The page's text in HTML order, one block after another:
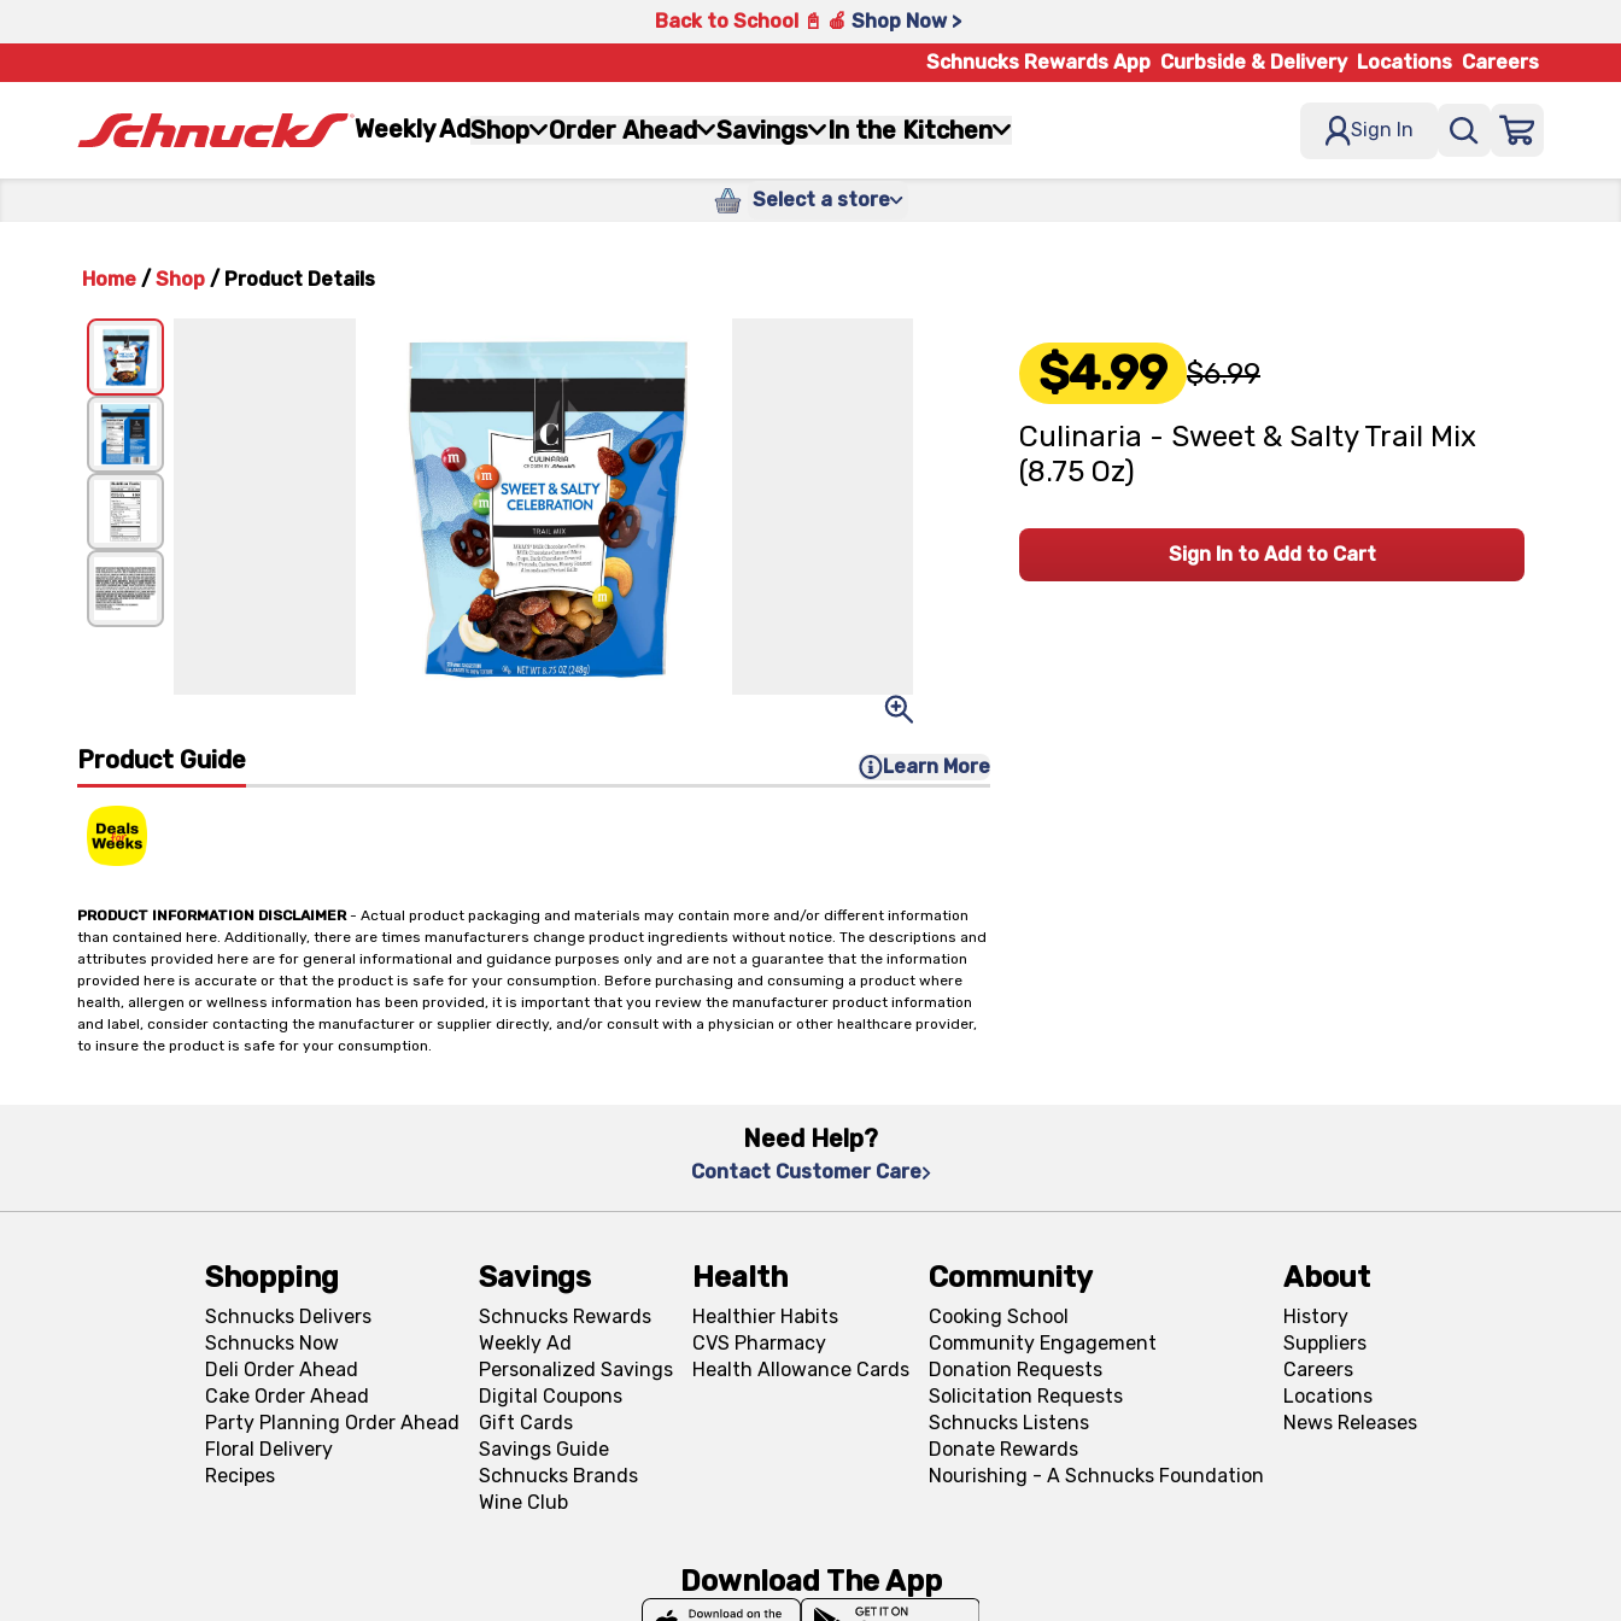
Back to School 📓 🍎 Shop Now >
Schnucks Rewards App Curbside & Delivery Locations Careers
Weekly AdShop Order Ahead Savings In the Kitchen Sign In
Select a store
Home / Shop / Product Details
Product Guide Learn More
PRODUCT INFORMATION DISCLAIMER- Actual product packaging and materials may contain more and/or different information
than contained here. Additionally, there are times manufacturers change product ingredients without notice. The descriptions and
attributes provided here are for general informational and guidance purposes only and are not a guarantee that the information
provided here is accurate or that the product is safe for your consumption. Before purchasing and consuming a product where
health, allergen or wellness information has been provided, it is important that you review the manufacturer product information
and label, consider contacting the manufacturer or supplier directly, and/or consult with a physician or other healthcare provider,
to insure the product is safe for your consumption.
$4.99 $6.99
Culinaria - Sweet & Salty Trail Mix
(8.75 Oz)
Sign In to Add to Cart
Need Help?
Contact Customer Care
Shopping
Schnucks Delivers
Schnucks Now
Deli Order Ahead
Cake Order Ahead
Party Planning Order Ahead
Floral Delivery
Recipes
Savings
Schnucks Rewards
Weekly Ad
Personalized Savings
Digital Coupons
Gift Cards
Savings Guide
Schnucks Brands
Wine Club
Health
Healthier Habits
CVS Pharmacy
Health Allowance Cards
Community
Cooking School
Community Engagement
Donation Requests
Solicitation Requests
Schnucks Listens
Donate Rewards
Nourishing - A Schnucks Foundation
About
History
Suppliers
Careers
Locations
News Releases
Download The App